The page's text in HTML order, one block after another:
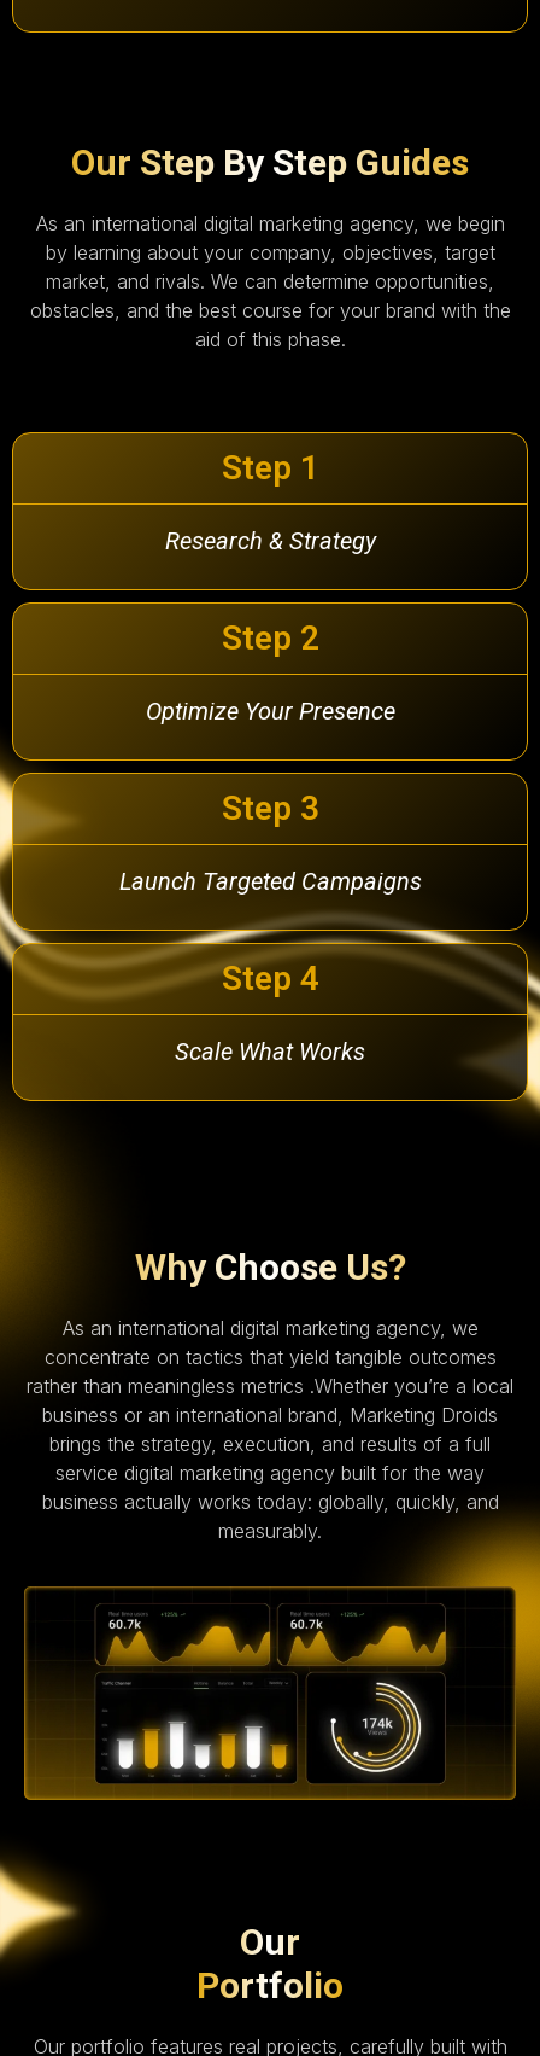
Our Step By Step Guides
As an international digital marketing agency, we begin
by learning about your company, objectives, target
market, and rivals. We can determine opportunities,
obstacles, and the best course for your brand with the
aid of this phase.
Step 1
Research & Strategy
Step 2
Optimize Your Presence
Step 3
Launch Targeted Campaigns
Step 4
Scale What Works
Why Choose Us?
As an international digital marketing agency, we
concentrate on tactics that yield tangible outcomes
rather than meaningless metrics .Whether you’re a local
business or an international brand, Marketing Droids
brings the strategy, execution, and results of a full
service digital marketing agency built for the way
business actually works today: globally, quickly, and
measurably.
Our
Portfolio
Our portfolio features real projects, carefully built with